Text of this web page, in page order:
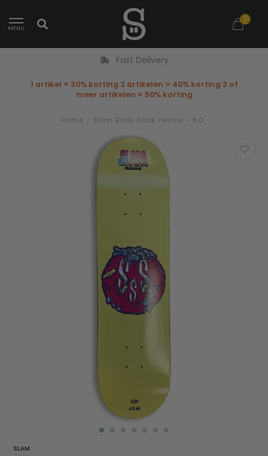
MENU
0
Fast Delivery
1 artikel = 30% korting 2 artikelen = 40% korting 3 of
meer artikelen = 50% korting
Home Slam Balls Deck Yellow - 8.0
SLAM